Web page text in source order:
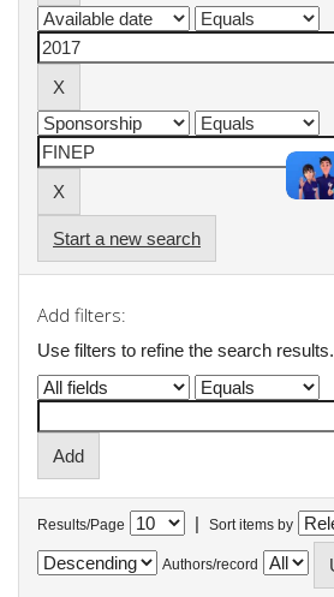
Start a new search
Add filters:
Use filters to refine the search results.
Results/Page | Sort items by
Authors/record